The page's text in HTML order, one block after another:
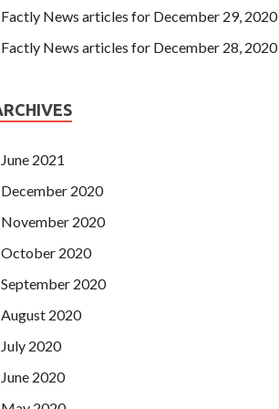
Factly News articles for December 29, 2020
Factly News articles for December 28, 2020
June 2021
December 2020
November 2020
October 2020
September 2020
August 2020
July 2020
June 2020